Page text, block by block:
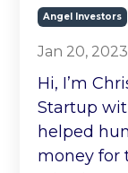
Angel Investors
Jan 20, 2023
Hi, I’m
Startup
helped
money for